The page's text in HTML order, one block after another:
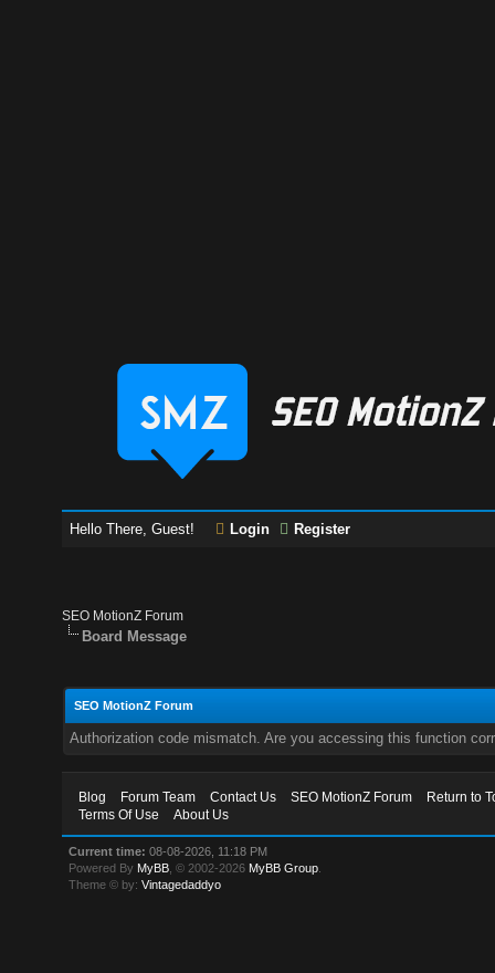
Hello There, Guest! Login Register
SEO MotionZ Forum
Board Message
SEO MotionZ Forum
Authorization code mismatch. Are you accessing this function
Blog Forum Team Contact Us SEO MotionZ Forum
Return to
Terms Of Use
About Us
Current time: 08-08-2026, 11:18 PM
Powered By MyBB , © 2002-2026 MyBB Group
Theme © by:Vintagedaddyo